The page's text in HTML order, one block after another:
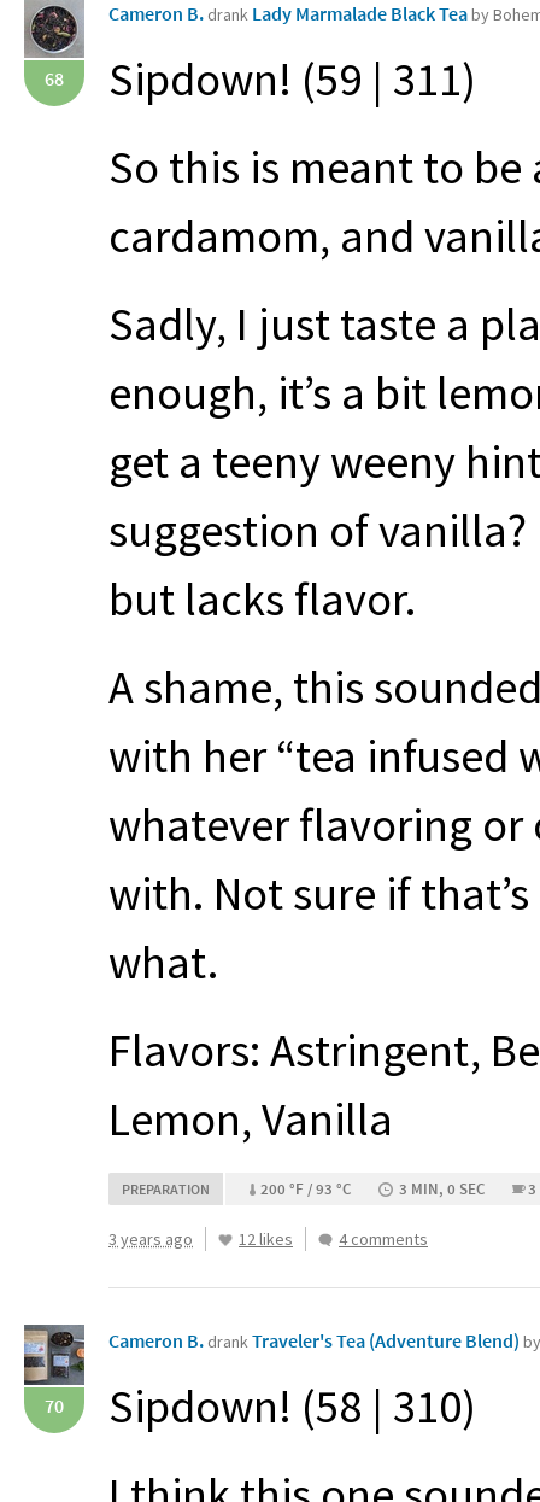
68
Cameron B. drank Lady Marmalade Black Teaby
Sipdown! (59 | 311)
So this is meant to
cardamom, and
Sadly, I just taste a
enough, it’s a bit
get a teeny weeny
suggestion of
but lacks flavor.
A shame, this
with her “tea infused
whatever flavoring or
with. Not sure if
what.
Flavors: Astringent,
Lemon, Vanilla
PREPARATION 200 °F / 93 °C 3 MIN, 0 SEC 3
3 years ago 12 likes 4 comments
70
Cameron B. drankTraveler's Tea (Adventure Blend)
Sipdown! (58 | 310)